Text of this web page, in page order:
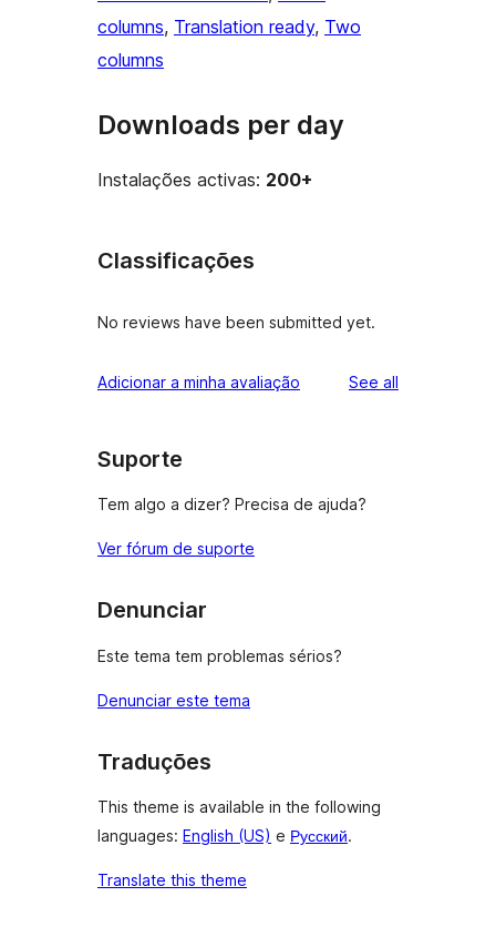
columns, Translation ready, Two
columns
Downloads per day
Instalações activas: 200+
Classificações
No reviews have been submitted yet.
Adicionar a minha avaliação See all
Suporte
Tem algo a dizer? Precisa de ajuda?
Ver fórum de suporte
Denunciar
Este tema tem problemas sérios?
Denunciar este tema
Traduções
This theme is available in the following
languages: English (US) e Русский.
Translate this theme